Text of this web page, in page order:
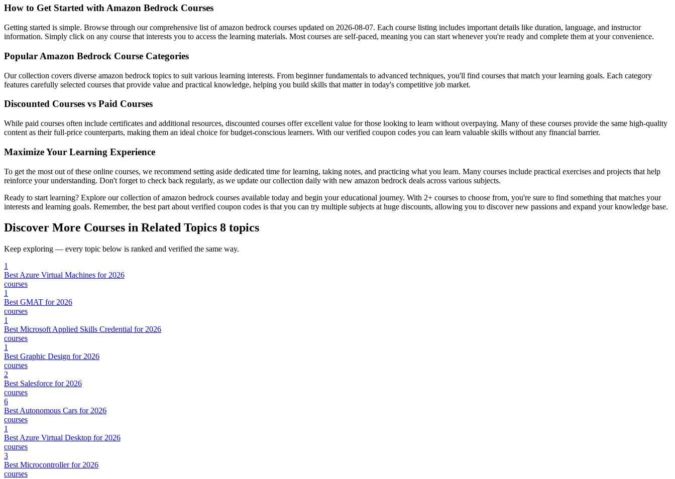
How to Get Started with Amazon Bedrock Courses
Getting started is simple. Browse through our comprehensive list of amazon bedrock courses updated on 2026-08-07. Each course listing includes important details like duration, language, and instructor
information. Simply click on any course that interests you to access the learning materials. Most courses are self-paced, meaning you can start whenever you're ready and complete them at your convenience.
Popular Amazon Bedrock Course Categories
Our collection covers diverse amazon bedrock topics to suit various learning interests. From beginner fundamentals to advanced techniques, you'll find courses that match your learning goals. Each category
features carefully selected courses that provide value and practical knowledge, helping you build skills that matter in today's competitive job market.
Discounted Courses vs Paid Courses
While paid courses often include certificates and additional resources, discounted courses offer excellent value for those looking to learn without overpaying. Many of these courses provide the same high-quality
content as their full-price counterparts, making them an ideal choice for budget-conscious learners. With our verified coupon codes you can learn valuable skills without any financial barrier.
Maximize Your Learning Experience
To get the most out of these online courses, we recommend setting aside dedicated time for learning, taking notes, and practicing what you learn. Many courses include practical exercises and projects that help
reinforce your understanding. Don't forget to check back regularly, as we update our collection daily with new amazon bedrock deals across various subjects.
Ready to start learning? Explore our collection of amazon bedrock courses available today and begin your educational journey. With 2+ courses to choose from, you're sure to find something that matches your
interests and learning goals. Remember, the best part about verified coupon codes is that you can try multiple subjects at huge discounts, allowing you to discover new passions and expand your knowledge base.
Discover More Courses in Related Topics 8 topics
Keep exploring — every topic below is ranked and verified the same way.
1
Best Azure Virtual Machines for 2026
courses
1
Best GMAT for 2026
courses
1
Best Microsoft Applied Skills Credential for 2026
courses
1
Best Graphic Design for 2026
courses
2
Best Salesforce for 2026
courses
6
Best Autonomous Cars for 2026
courses
1
Best Azure Virtual Desktop for 2026
courses
3
Best Microcontroller for 2026
courses